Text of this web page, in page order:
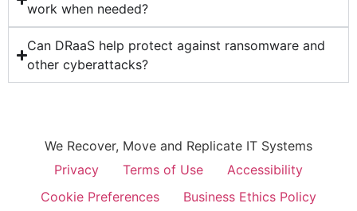
work when needed?
Can DRaaS help protect against ransomware and
other cyberattacks?
We Recover, Move and Replicate IT Systems
Privacy
Terms of Use
Accessibility
Cookie Preferences
Business Ethics Policy